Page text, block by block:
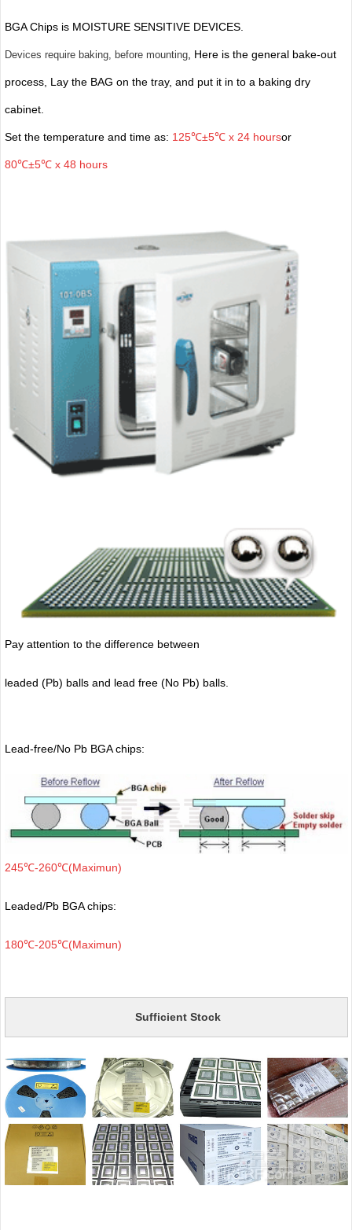
BGA Chips is MOISTURE SENSITIVE DEVICES.
Devices require baking, before mounting, Here is the general bake-out
process, Lay the BAG on the tray, and put it in to a baking dry
cabinet.
Set the temperature and time as: 125℃±5℃ x 24 hoursor
80℃±5℃ x 48 hours
Pay attention to the difference between
leaded (Pb) balls and lead free (No Pb) balls.
Lead-free/No Pb BGA chips:
245℃-260℃(Maximun)
Leaded/Pb BGA chips:
180℃-205℃(Maximun)
Sufficient Stock